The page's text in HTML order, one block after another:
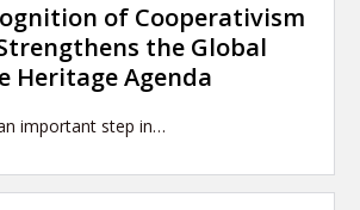
of Cooperativism
the Global
Heritage Agenda
important step in…